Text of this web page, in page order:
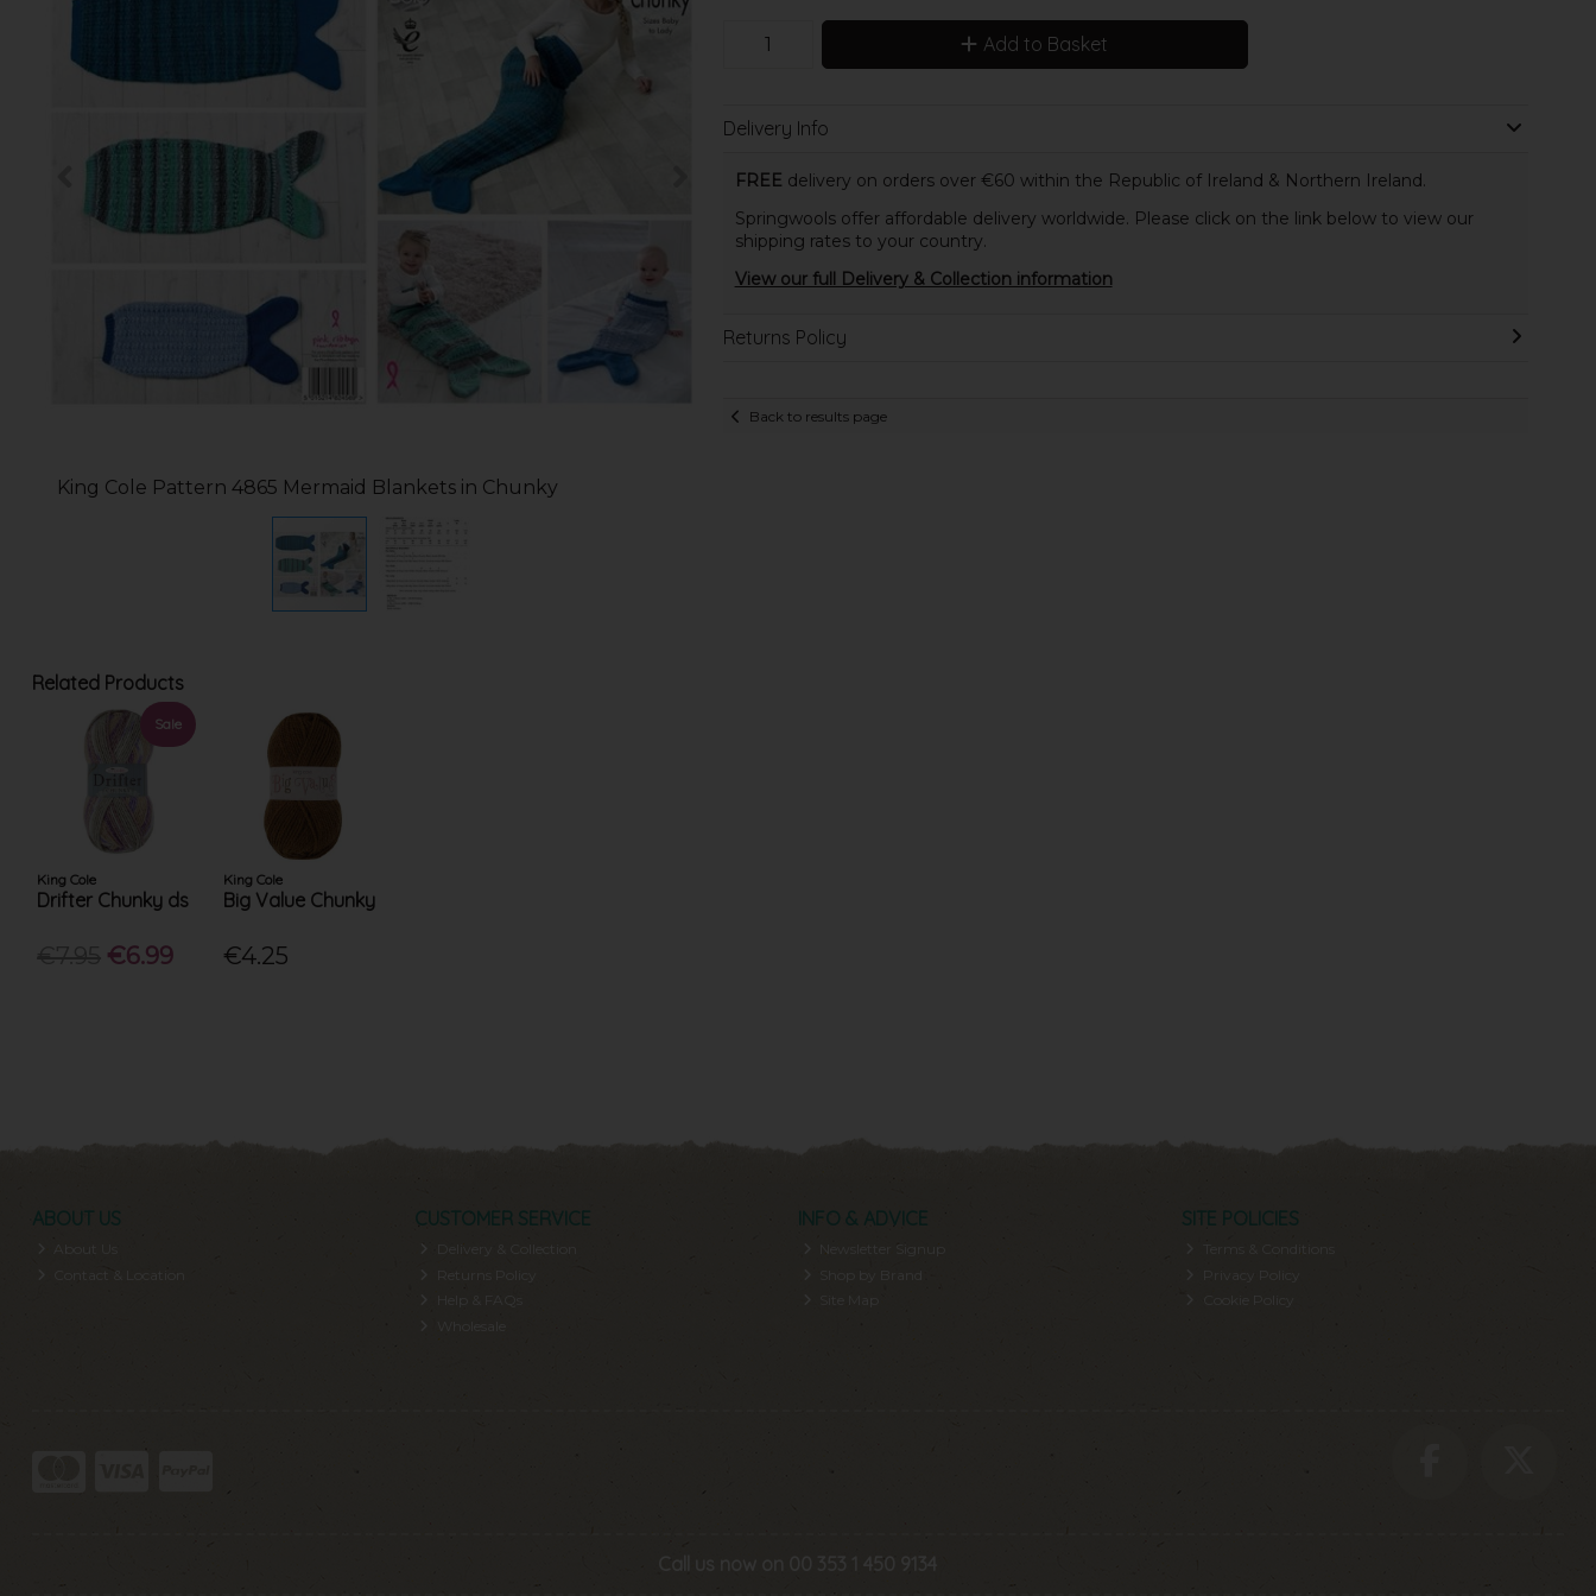
King Cole Pattern 4865 Mermaid Blankets in Chunky
Add to Basket
Delivery Info
FREE delivery on orders over €60 within the Republic of Ireland & Northern Ireland.
Springwools offer affordable delivery worldwide. Please click on the link below to view our
shipping rates to your country.
View our full Delivery & Collection information
Returns Policy
Back to results page
Related Products
Sale
King Cole
Drifter Chunky ds
€6.99
King Cole
Big Value Chunky
€4.25
ABOUT US
About Us
Contact & Location
CUSTOMER SERVICE
Delivery & Collection
Help & FAQs
INFO & ADVICE
Newsletter Signup
SITE POLICIES
Call us now on 00 353 1 450 9134